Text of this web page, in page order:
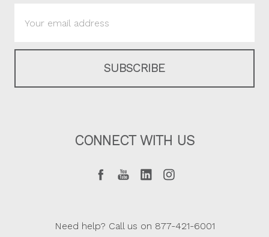
Address
CONNECT WITH US
Need help? Call us on 877-421-6001